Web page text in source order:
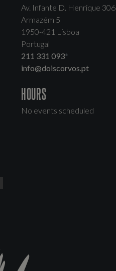
Av. Infante D. Henrique 306
Armazém 5
1950-421 Lisboa
Portugal
211 331 093*
info@doiscorvos.pt
HOURS
No events scheduled